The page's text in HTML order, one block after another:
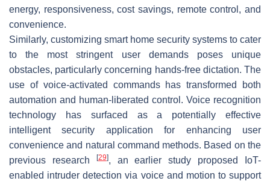
energy, responsiveness, cost savings, remote control, and
convenience.
Similarly, customizing smart home security systems to cater
to the most stringent user demands poses unique
obstacles, particularly concerning hands-free dictation. The
use of voice-activated commands has transformed both
automation and human-liberated control. Voice recognition
technology has surfaced as a potentially effective
intelligent security application for enhancing user
convenience and natural command methods. Based on the
previous research
[29], an earlier study proposed IoT-
enabled intruder detection via voice and motion to support